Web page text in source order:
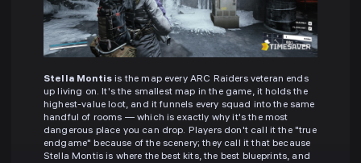
Stella Montis is the map every ARC Raiders veteran ends
up living on. It's the smallest map in the game, it holds the
highest-value loot, and it funnels every squad into the same
handful of rooms — which is exactly why it's the most
dangerous place you can drop. Players don't call it the "true
endgame" because of the scenery; they call it that because
Stella Montis is where the best kits, the best blueprints, and